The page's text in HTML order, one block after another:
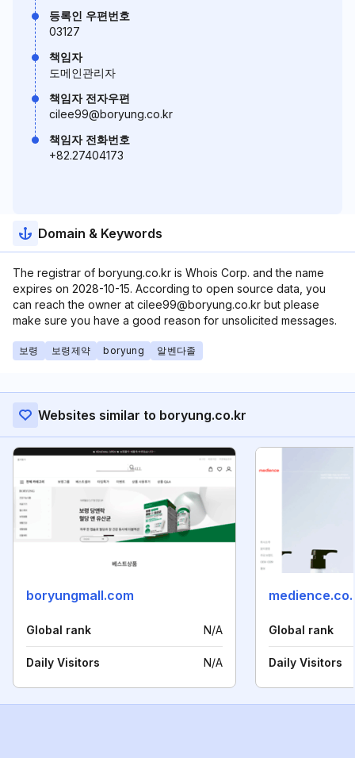
등록인 우편번호
03127
책임자
도메인관리자
책임자 전자우편
cilee99@boryung.co.kr
책임자 전화번호
+82.27404173
Domain & Keywords
The registrar of boryung.co.kr is Whois Corp. and the name
expires on 2028-10-15. According to open source data, you
can reach the owner at cilee99@boryung.co.kr but please
make sure you have a good reason for unsolicited messages.
보령 보령제약 boryung 알벤다졸
Websites similar to boryung.co.kr
boryungmall.com
Global rank N/A
Daily Visitors N/A
Global rank
Daily Visitors